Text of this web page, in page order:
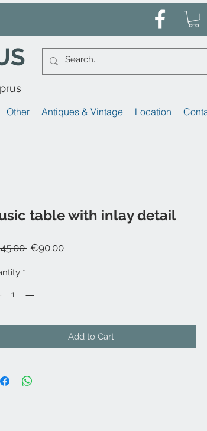
Other Antiques & Vintage Location
table with inlay detail
Regular
€90.00Sale
*
Add to Cart